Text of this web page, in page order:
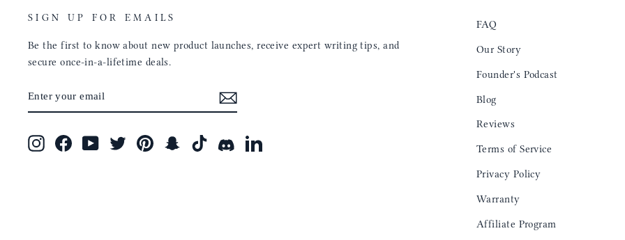
SIGN UP FOR EMAILS
Be the first to know about new product launches, receive expert writing tips, and
secure once-in-a-lifetime deals.
YOUR
EMAIL
InstagramFacebookYouTubeTwitterPinterestSnapchatTikTok DiscordLinkedIn
FAQ
Our Story
Founder's Podcast
Blog
Reviews
Terms of Service
Privacy Policy
Warranty
Affiliate Program